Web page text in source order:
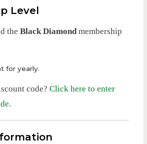
Level
theBlack Diamondmembership
for yearly.
code?Click here to enter
.